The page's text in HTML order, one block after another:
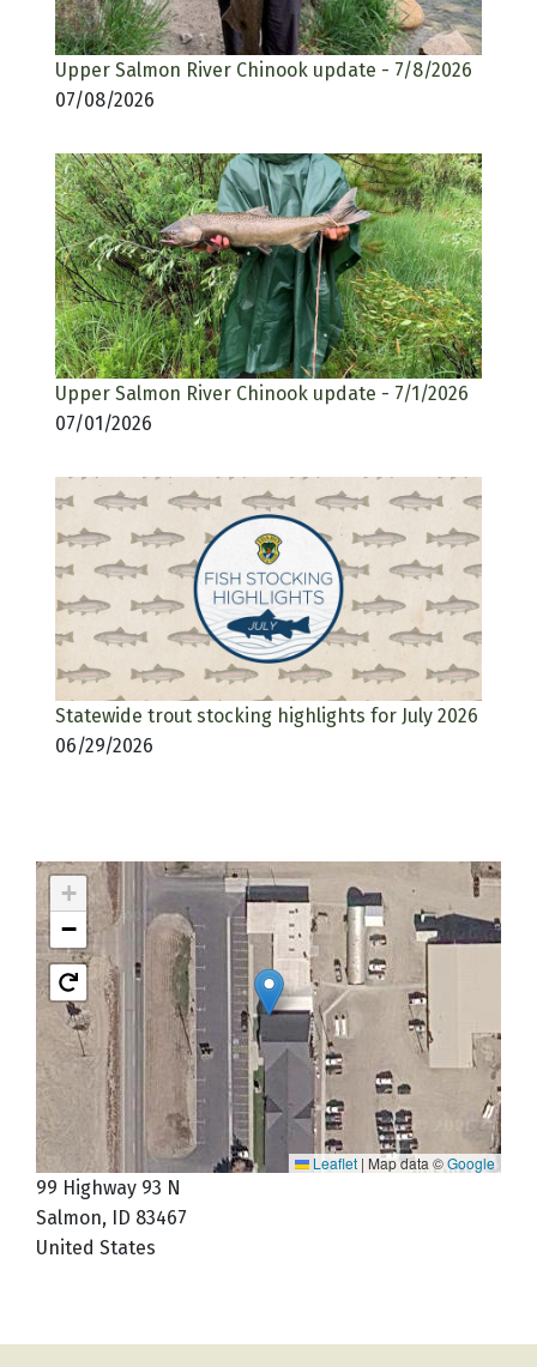
Upper Salmon River Chinook update - 7/8/2026
07/08/2026
Upper Salmon River Chinook update - 7/1/2026
07/01/2026
Statewide trout stocking highlights for July 2026
06/29/2026
+
−
Leaflet | Map data ©Google
99 Highway 93 N
Salmon, ID 83467
United States